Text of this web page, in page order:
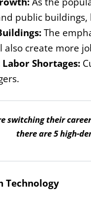
public
The
also create more
Shortages:
switching their
there are 5 high-
Technology